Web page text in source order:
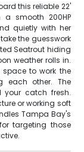
this reliable 22'
a smooth 200HP
quietly with her
the guesswork
Seatrout hiding
weather rolls in.
to work the
each other. The
your catch fresh.
or working soft
Tampa Bay's
targeting those